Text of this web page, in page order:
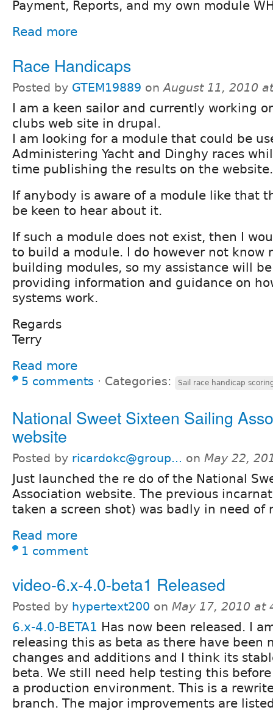
Payment, Reports, and my own module
Read more
Race Handicaps
Posted by GTEM19889 onAugust 11, 2010
I am a keen sailor and currently working
clubs web site in drupal.
I am looking for a module that could be
Administering Yacht and Dinghy races
time publishing the results on the website.
If anybody is aware of a module like that
be keen to hear about it.
If such a module does not exist, then I
to build a module. I do however not know
building modules, so my assistance will
providing information and guidance on
systems work.
Regards
Terry
Read more
5 comments ⋅ Categories: Sail race handicap
National Sweet Sixteen Sailing
website
Posted by ricardokc@group... on May 22,
Just launched the re do of the National
Association website. The previous
taken a screen shot) was badly in need of
Read more
1 comment
video-6.x-4.0-beta1 Released
Posted by hypertext200 on May 17, 2010 at
6.x-4.0-BETA1 Has now been released. I
releasing this as beta as there have been
changes and additions and I think its
beta. We still need help testing this
a production environment. This is a
branch. The major improvements are